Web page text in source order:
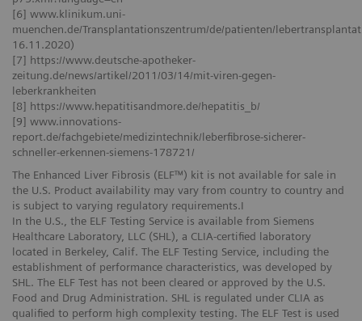
[6] www.klinikum.uni-
muenchen.de/Transplantationszentrum/de/patienten/
16.11.2020)
[7] https://www.deutsche-apotheker-
zeitung.de/news/artikel/2011/03/14/mit-viren-gegen-
leberkrankheiten
[8] https://www.hepatitisandmore.de/hepatitis_b/
[9] www.innovations-
report.de/fachgebiete/medizintechnik/leberfibrose-sicherer-
schneller-erkennen-siemens-178721/
The Enhanced Liver Fibrosis (ELF™) kit is not available for sale in
the U.S. Product availability may vary from country to country and
is subject to varying regulatory requirements.I
In the U.S., the ELF Testing Service is available from Siemens
Healthcare Laboratory, LLC (SHL), a CLIA-certified laboratory
located in Berkeley, Calif. The ELF Testing Service, including the
establishment of performance characteristics, was developed by
SHL. The ELF Test has not been cleared or approved by the U.S.
Food and Drug Administration. SHL is regulated under CLIA as
qualified to perform high complexity testing. The ELF Test is used